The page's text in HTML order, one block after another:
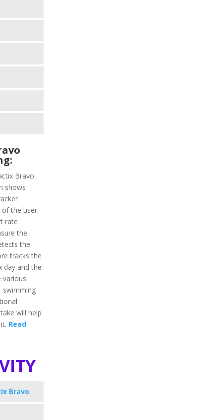
Bravo
shows
the user.
rate
the
the
tracks the
day and the
various
swimming
will help
Read
Bravo